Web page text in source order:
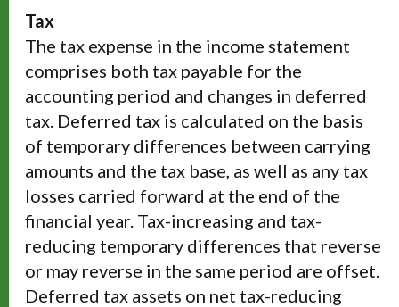
Tax
The tax expense in the income statement
comprises both tax payable for the
accounting period and changes in deferred
tax. Deferred tax is calculated on the basis
of temporary differences between carrying
amounts and the tax base, as well as any tax
losses carried forward at the end of the
financial year. Tax-increasing and tax-
reducing temporary differences that reverse
or may reverse in the same period are offset.
Deferred tax assets on net tax-reducing